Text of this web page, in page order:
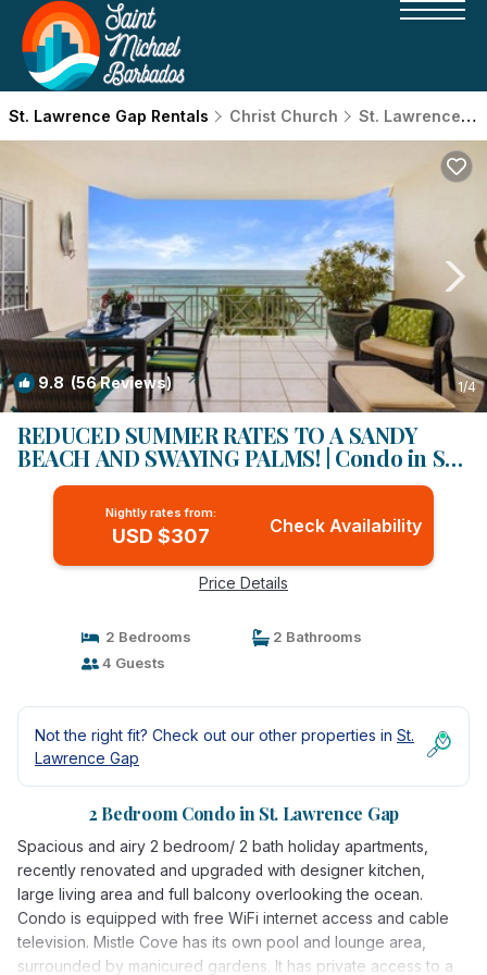
St. Lawrence Gap Rentals Christ Church St. Lawrence Gap
9.8 (56 Reviews) 1/4
REDUCED SUMMER RATES TO A SANDY
BEACH AND SWAYING PALMS! | Condo in St.
Lawrence Gap
Nightly rates from:
USD $307 Check Availability
Price Details
2 Bedrooms
2 Bathrooms
4 Guests
Not the right fit? Check out our other properties in St.
Lawrence Gap
2 Bedroom Condo in St. Lawrence Gap
Spacious and airy 2 bedroom/ 2 bath holiday apartments,
recently renovated and upgraded with designer kitchen,
large living area and full balcony overlooking the ocean.
Condo is equipped with free WiFi internet access and cable
television. Mistle Cove has its own pool and lounge area,
surrounded by manicured gardens. It has private access to a